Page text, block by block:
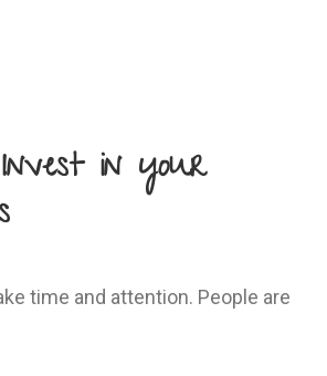
Invest in your
time and attention. People are